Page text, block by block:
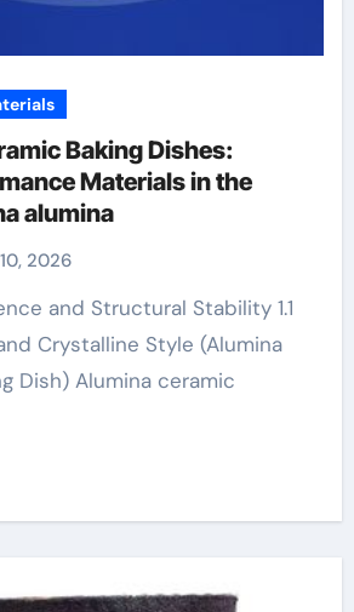
Baking Dishes:
Materials in the
alumina
2026
Crystalline Style (Alumina
Dish) Alumina ceramic